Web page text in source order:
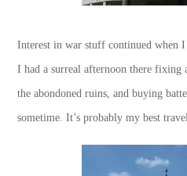
Interest in war stuff continued when
I had a surreal afternoon there fixing
the abondoned ruins, and buying
sometime. It’s probably my best